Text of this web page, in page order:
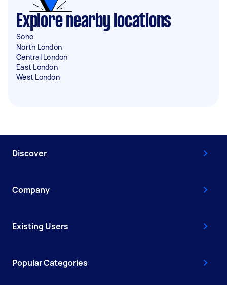
Explore nearby locations
Soho
North London
Central London
East London
West London
Discover
Company
Existing Users
Popular Categories